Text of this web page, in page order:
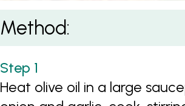
Method:
Heat olive oil in a large